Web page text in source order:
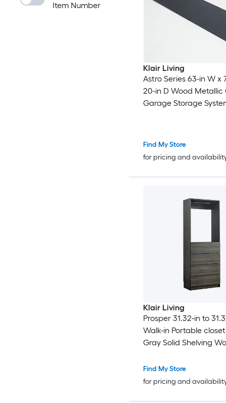
Item Number
Klair Living
Astro Series 63-in W x
20-in D Wood Metallic
Garage Storage
Find My Store
for pricing and
Klair Living
Prosper 31.32-in to
Walk-in Portable
Gray Solid Shelving
Find My Store
for pricing and